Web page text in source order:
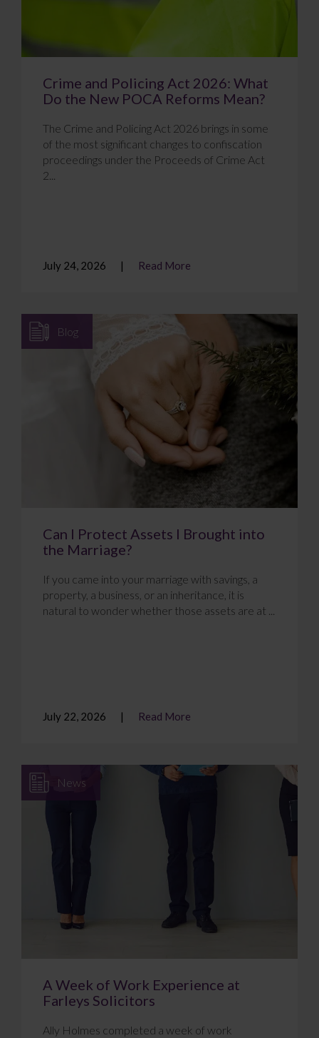
Crime and Policing Act 2026: What
Do the New POCA Reforms Mean?
The Crime and Policing Act 2026 brings in some
of the most significant changes to confiscation
proceedings under the Proceeds of Crime Act
2...
July 24, 2026 Read More
Blog
Can I Protect Assets I Brought into
the Marriage?
If you came into your marriage with savings, a
property, a business, or an inheritance, it is
natural to wonder whether those assets are at ...
July 22, 2026 Read More
News
A Week of Work Experience at
Farleys Solicitors
Ally Holmes completed a week of work